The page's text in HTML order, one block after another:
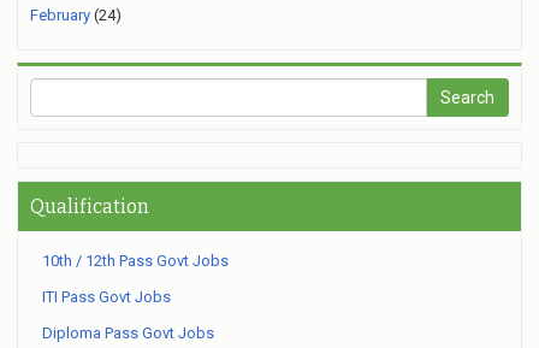
February (24)
Qualification
10th / 12th Pass Govt Jobs
ITI Pass Govt Jobs
Diploma Pass Govt Jobs